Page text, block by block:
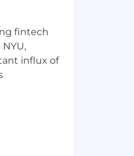
fintech
influx of